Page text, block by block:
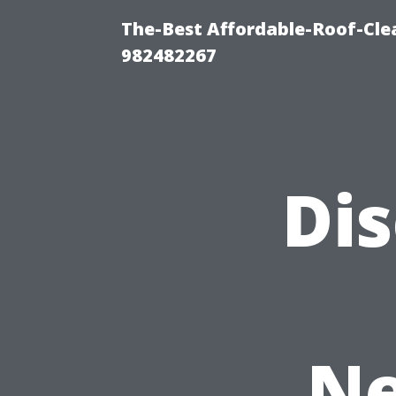
The-Best Affordable-Roof-
982482267